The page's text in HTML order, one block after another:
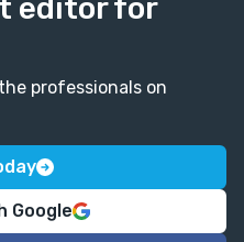
editor for
professionals on
Google